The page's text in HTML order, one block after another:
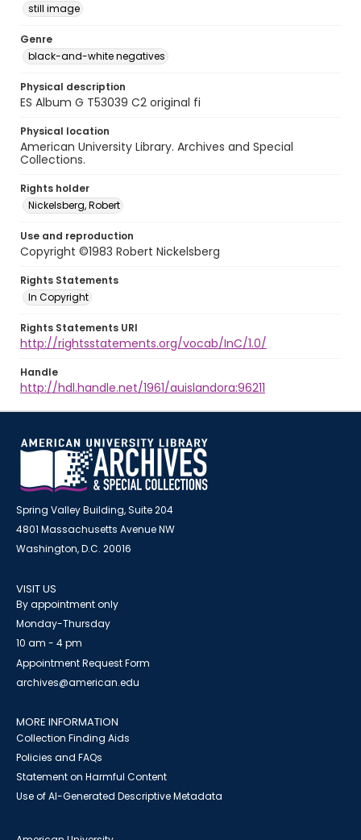
still image
Genre
black-and-white negatives
Physical description
ES Album G T53039 C2 original fi
Physical location
American University Library. Archives and Special
Collections.
Rights holder
Nickelsberg, Robert
Use and reproduction
Copyright ©1983 Robert Nickelsberg
Rights Statements
In Copyright
Rights Statements URI
http://rightsstatements.org/vocab/InC/1.0/
Handle
http://hdl.handle.net/1961/auislandora:96211
Spring Valley Building, Suite 204
4801 Massachusetts Avenue NW
Washington, D.C. 20016
VISIT US
By appointment only
Monday-Thursday
10 am - 4 pm
Appointment Request Form
archives@american.edu
MORE INFORMATION
Collection Finding Aids
Policies and FAQs
Statement on Harmful Content
Use of AI-Generated Descriptive Metadata